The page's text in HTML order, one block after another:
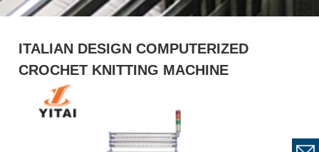
ITALIAN DESIGN COMPUTERIZED
CROCHET KNITTING MACHINE